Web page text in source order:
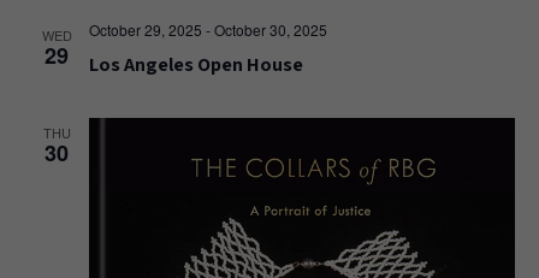
WED
29
October 29, 2025 -October 30, 2025
Los Angeles Open House
THU
30